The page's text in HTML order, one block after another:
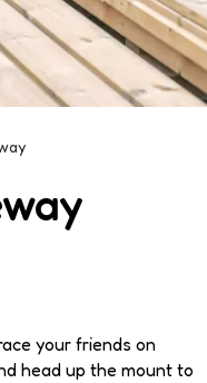
your friends on
head up the mount to